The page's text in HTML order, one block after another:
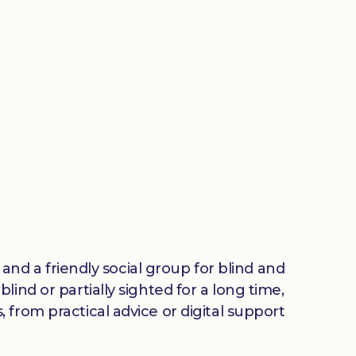
a friendly social group for blind and
or partially sighted for a long time,
from practical advice or digital support